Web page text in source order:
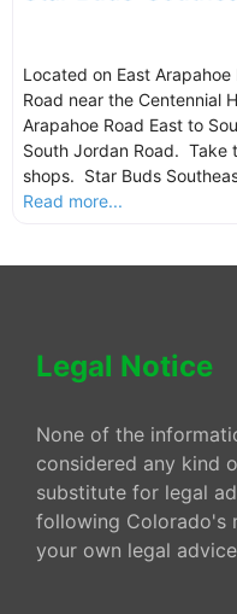
Located on East
Road near the Centennial
Arapahoe Road East to
South Jordan Road. Take
shops. Star Buds
Read more...
Legal Notice
None of the
considered any kind
substitute for legal
following Colorado's
your own legal